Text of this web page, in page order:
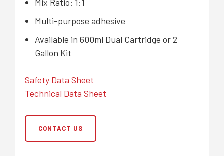
Mix Ratio: 1:1
Multi-purpose adhesive
Available in 600ml Dual Cartridge or 2
Gallon Kit
Safety Data Sheet
Technical Data Sheet
CONTACT US